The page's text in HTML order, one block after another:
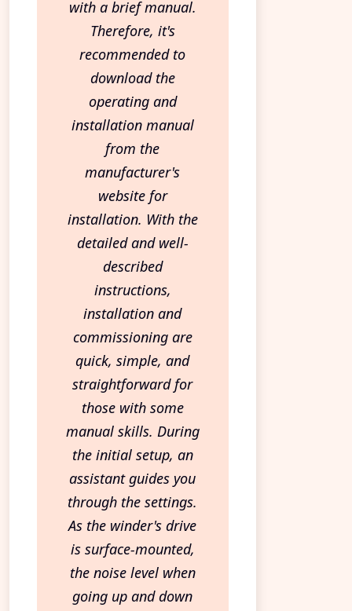
with a brief manual.
Therefore, it's
recommended to
download the
operating and
installation manual
from the
manufacturer's
website for
installation. With the
detailed and well-
described
instructions,
installation and
commissioning are
quick, simple, and
straightforward for
those with some
manual skills. During
the initial setup, an
assistant guides you
through the settings.
As the winder's drive
is surface-mounted,
the noise level when
going up and down